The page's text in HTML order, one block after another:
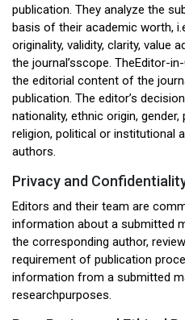
publication. They analyze the
basis of their academic worth,
originality, validity, clarity, value
the journal’sscope. TheEditor-
the editorial content of the
publication. The editor’s
nationality, ethnic origin,
religion, political or institutional
authors.
Privacy and
Editors and their team are
information about a submitted
the corresponding author,
requirement of publication
information from a submitted
researchpurposes.